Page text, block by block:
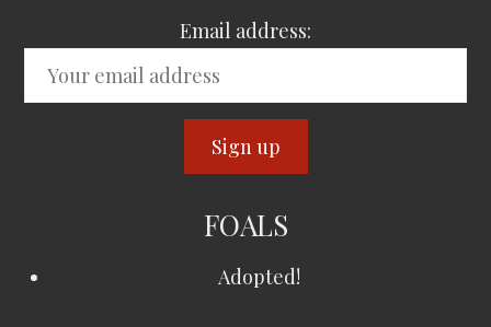
Email address:
FOALS
Adopted!